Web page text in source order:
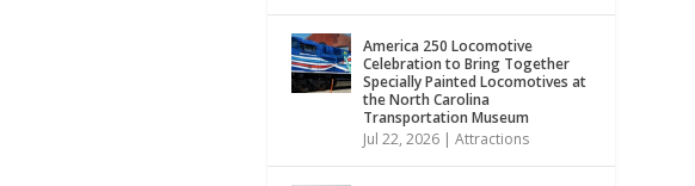
America 250 Locomotive
Celebration to Bring Together
Specially Painted Locomotives at
the North Carolina
Transportation Museum
Jul 22, 2026 |Attractions